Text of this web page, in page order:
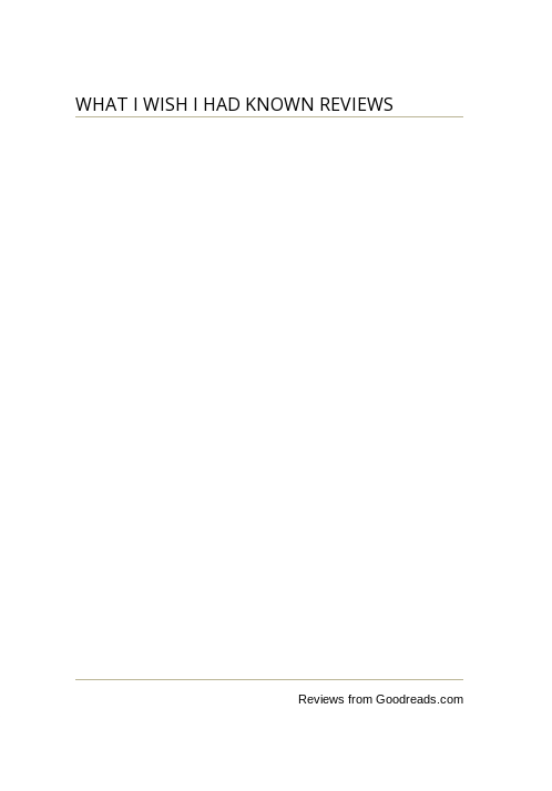
WHAT I WISH I HAD KNOWN REVIEWS
Reviews from Goodreads.com